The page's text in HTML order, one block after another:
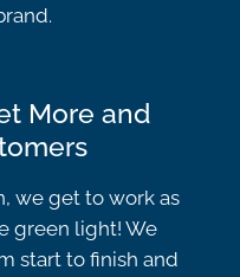
More and
we get to work as
green light! We
start to finish and